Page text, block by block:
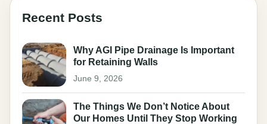
Recent Posts
Why AGI Pipe Drainage Is Important
for Retaining Walls
June 9, 2026
The Things We Don’t Notice About
Our Homes Until They Stop Working